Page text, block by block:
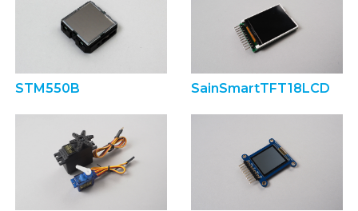
STM550B SainSmartTFT18LCD